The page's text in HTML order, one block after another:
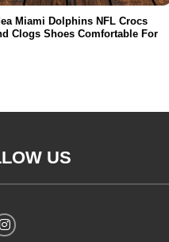
Miami Dolphins NFL Crocs
Clogs Shoes Comfortable For
and Kids
US